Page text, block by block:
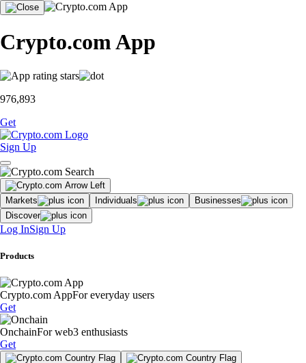
Crypto.com App
976,893
Get
Sign Up
Markets Individuals
Businesses
Discover
Log InSign Up
Products
Crypto.com AppFor everyday users
Get
OnchainFor web3 enthusiasts
Get